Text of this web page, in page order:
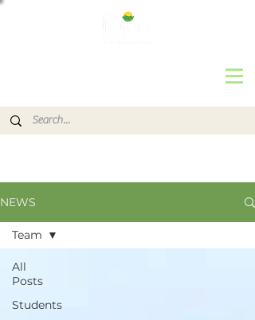
NEWS
All
Posts
Students
Team